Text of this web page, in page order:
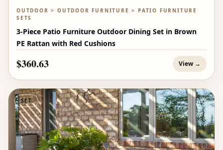
OUTDOOR > OUTDOOR FURNITURE > PATIO FURNITURE
SETS
3-Piece Patio Furniture Outdoor Dining Set in Brown
PE Rattan with Red Cushions
$360.63 View →
SET